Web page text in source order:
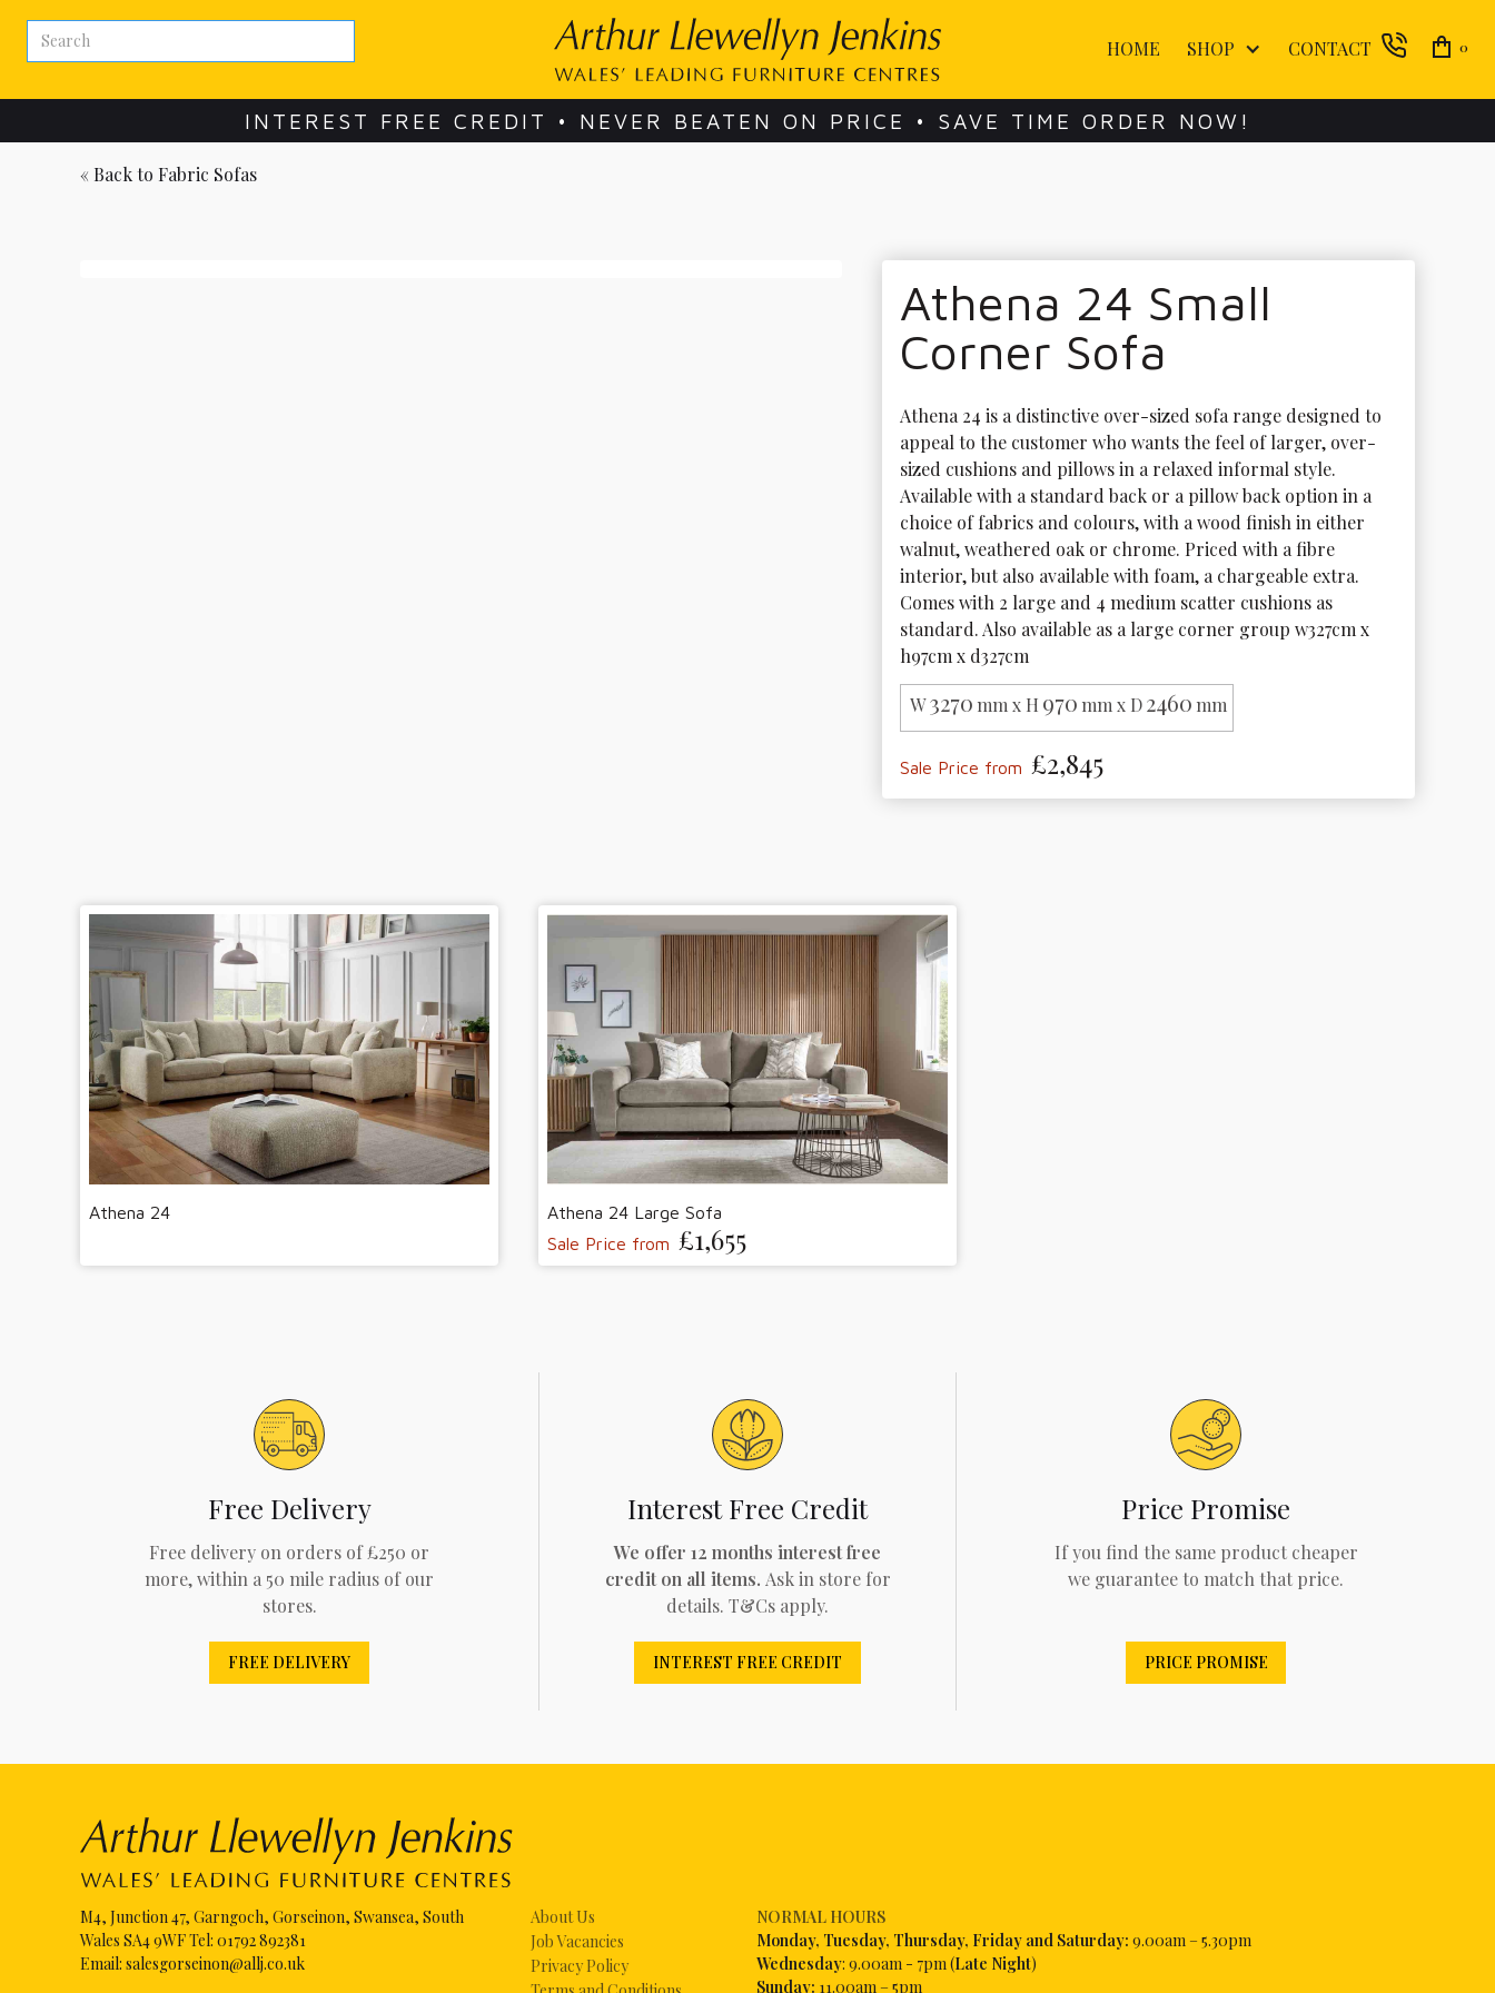
HOME SHOP CONTACT 0
INTEREST FREE CREDIT • NEVER BEATEN ON PRICE • SAVE TIME ORDER NOW!
« Back to Fabric Sofas
Athena 24 Small
Corner Sofa
Athena 24 is a distinctive over-sized sofa range designed to
appeal to the customer who wants the feel of larger, over-
sized cushions and pillows in a relaxed informal style.
Available with a standard back or a pillow back option in a
choice of fabrics and colours, with a wood finish in either
walnut, weathered oak or chrome. Priced with a fibre
interior, but also available with foam, a chargeable extra.
Comes with 2 large and 4 medium scatter cushions as
standard. Also available as a large corner group w327cm x
h97cm x d327cm
W3270 mm x H 970 mm x D2460 mm
Sale Price from £2,845
Athena 24
Athena 24 Large Sofa
Sale Price from £1,655
Free Delivery
Free delivery on orders of £250 or
more, within a 50 mile radius of our
stores.
FREE DELIVERY
Interest Free Credit
We offer 12 months interest free
credit on all items. Ask in store for
details. T&Cs apply.
INTEREST FREE CREDIT
Price Promise
If you find the same product cheaper
we guarantee to match that price.
PRICE PROMISE
About Us
Job Vacancies
Privacy Policy
NORMAL HOURS
Monday, Tuesday, Thursday, Friday and Saturday: 9.00am – 5.30pm
Wednesday: 9.00am - 7pm (Late Night)
Sunday: 11.00am – 5pm
M4, Junction 47, Garngoch, Gorseinon, Swansea, South
Wales SA4 9WF Tel: 01792 892381
Email: salesgorseinon@allj.co.uk